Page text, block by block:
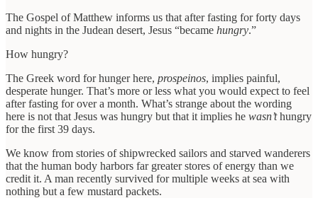
The Gospel of Matthew informs us that after fasting for forty days
and nights in the Judean desert, Jesus “became hungry.”
How hungry?
The Greek word for hunger here, prospeinos, implies painful,
desperate hunger. That’s more or less what you would expect to feel
after fasting for over a month. What’s strange about the wording
here is not that Jesus was hungry but that it implies he wasn’thungry
for the first 39 days.
We know from stories of shipwrecked sailors and starved wanderers
that the human body harbors far greater stores of energy than we
credit it. A man recently survived for multiple weeks at sea with
nothing but a few mustard packets.